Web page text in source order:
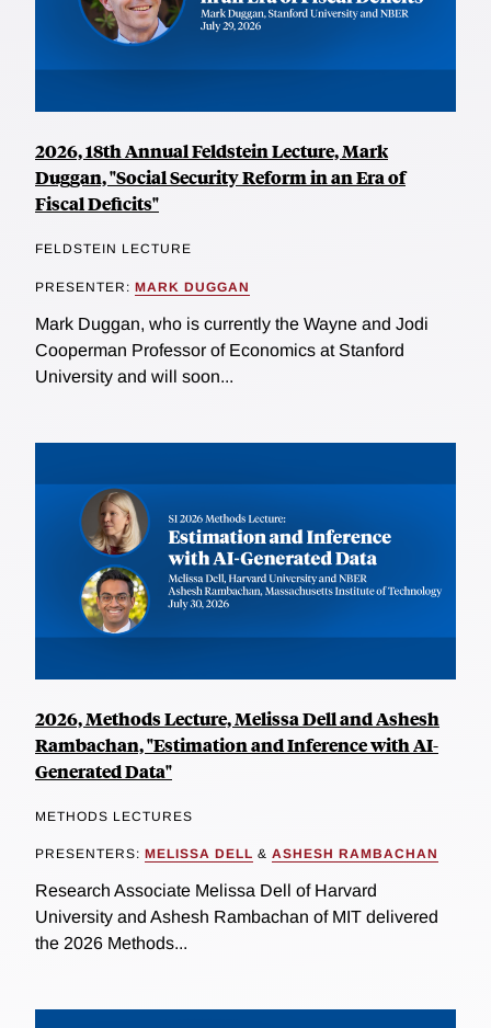
2026, 18th Annual Feldstein Lecture, Mark
Duggan, "Social Security Reform in an Era of
Fiscal Deficits"
FELDSTEIN LECTURE
PRESENTER: MARK DUGGAN
Mark Duggan, who is currently the Wayne and Jodi
Cooperman Professor of Economics at Stanford
University and will soon...
2026, Methods Lecture, Melissa Dell and Ashesh
Rambachan, "Estimation and Inference with AI-
Generated Data"
METHODS LECTURES
PRESENTERS: MELISSA DELL & ASHESH RAMBACHAN
Research Associate Melissa Dell of Harvard
University and Ashesh Rambachan of MIT delivered
the 2026 Methods...